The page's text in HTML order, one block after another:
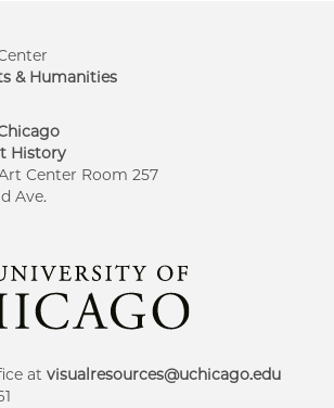
& Humanities
History
Center Room 257
Ave.
at visualresources@uchicago.edu